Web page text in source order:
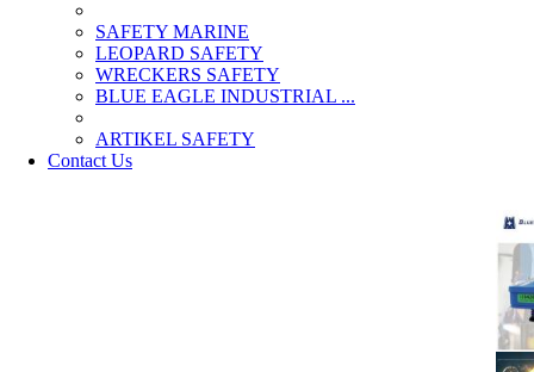
SAFETY MARINE
LEOPARD SAFETY
WRECKERS SAFETY
BLUE EAGLE INDUSTRIAL ...
­ARTIKEL SAFETY
Contact Us